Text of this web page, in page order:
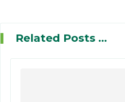
Related Posts ...